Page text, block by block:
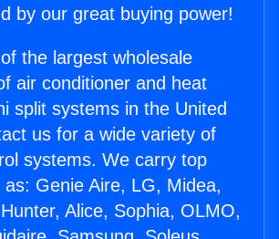
by our great buying power!
the largest wholesale
air conditioner and heat
split systems in the United
us for a wide variety of
systems. We carry top
as: Genie Aire, LG, Midea,
Alice, Sophia, OLMO,